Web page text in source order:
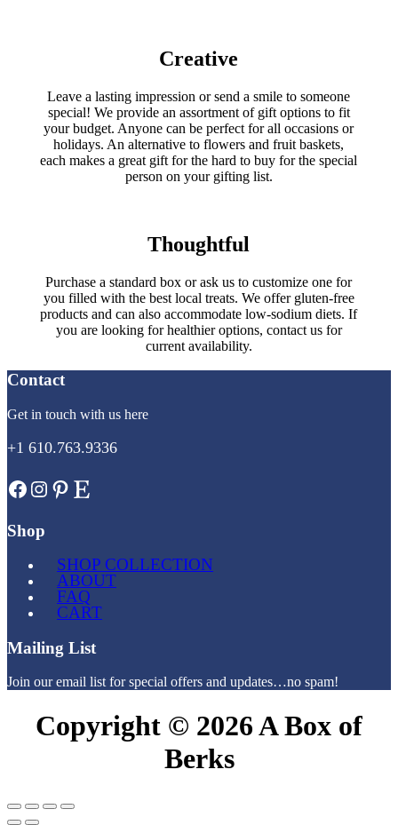
Creative
Leave a lasting impression or send a smile to someone
special! We provide an assortment of gift options to fit
your budget. Anyone can be perfect for all occasions or
holidays. An alternative to flowers and fruit baskets,
each makes a great gift for the hard to buy for the special
person on your gifting list.
Thoughtful
Purchase a standard box or ask us to customize one for
you filled with the best local treats. We offer gluten-free
products and can also accommodate low-sodium diets. If
you are looking for healthier options, contact us for
current availability.
Contact
Get in touch with us here
+1 610.763.9336
Facebook
Instagram
Pinterest
Etsy
Shop
SHOP COLLECTION
ABOUT
FAQ
CART
Mailing List
Join our email list for special offers and updates…no spam!
Copyright © 2026 A Box of
Berks